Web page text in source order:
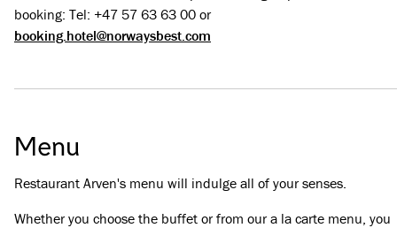
booking: Tel: +47 57 63 63 00 or
booking.hotel@norwaysbest.com
Menu
Restaurant Arven's menu will indulge all of your senses.
Whether you choose the buffet or from our a la carte menu, you